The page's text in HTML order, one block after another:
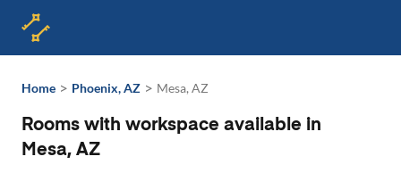
Home > Phoenix, AZ > Mesa, AZ
Rooms with workspace available in
Mesa, AZ